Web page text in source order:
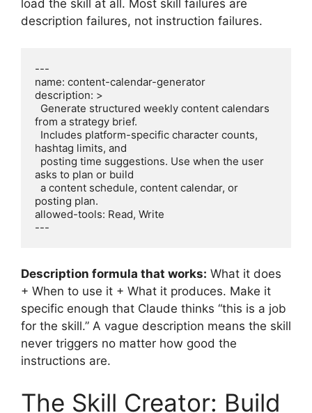
load the skill at all. Most skill failures are
description failures, not instruction failures.
---
name: content-calendar-generator
description: >
from a strategy brief.
hashtag limits, and
asks to plan or build
posting plan.
allowed-tools: Read, Write
---
Description formula that works: What it does
+ When to use it + What it produces. Make it
specific enough that Claude thinks “this is a job
for the skill.” A vague description means the skill
never triggers no matter how good the
instructions are.
The Skill Creator: Build